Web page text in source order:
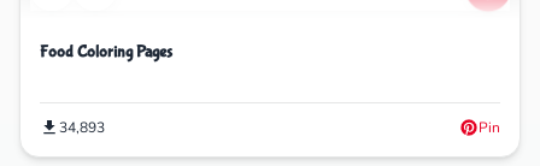
Food Coloring Pages
34,893 Pin